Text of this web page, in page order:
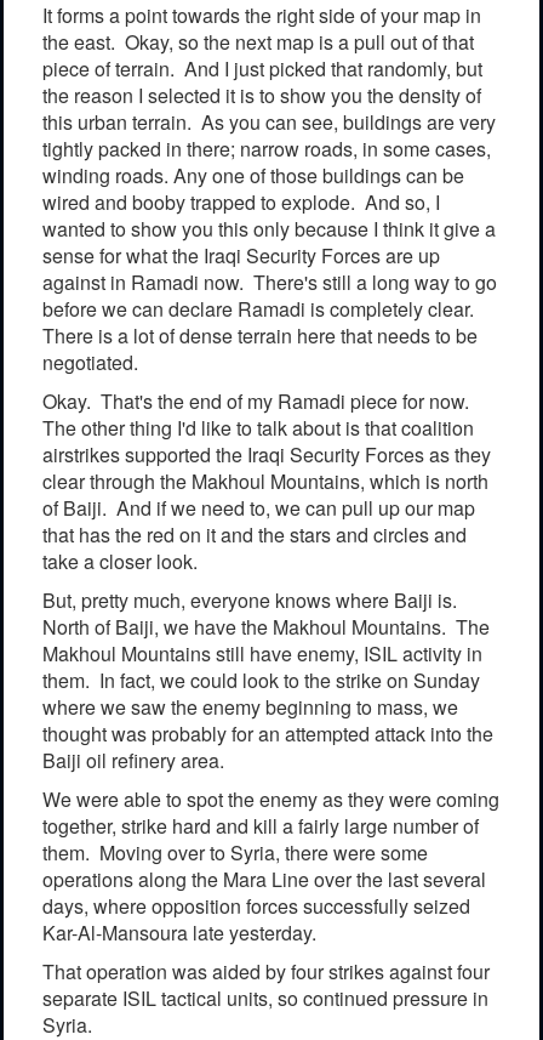
It forms a point towards the right side of your map in
the east. Okay, so the next map is a pull out of that
piece of terrain. And I just picked that randomly, but
the reason I selected it is to show you the density of
this urban terrain. As you can see, buildings are very
tightly packed in there; narrow roads, in some cases,
winding roads. Any one of those buildings can be
wired and booby trapped to explode. And so, I
wanted to show you this only because I think it give a
sense for what the Iraqi Security Forces are up
against in Ramadi now. There's still a long way to go
before we can declare Ramadi is completely clear.
There is a lot of dense terrain here that needs to be
negotiated.
Okay. That's the end of my Ramadi piece for now.
The other thing I'd like to talk about is that coalition
airstrikes supported the Iraqi Security Forces as they
clear through the Makhoul Mountains, which is north
of Baiji. And if we need to, we can pull up our map
that has the red on it and the stars and circles and
take a closer look.
But, pretty much, everyone knows where Baiji is.
North of Baiji, we have the Makhoul Mountains. The
Makhoul Mountains still have enemy, ISIL activity in
them. In fact, we could look to the strike on Sunday
where we saw the enemy beginning to mass, we
thought was probably for an attempted attack into the
Baiji oil refinery area.
We were able to spot the enemy as they were coming
together, strike hard and kill a fairly large number of
them. Moving over to Syria, there were some
operations along the Mara Line over the last several
days, where opposition forces successfully seized
Kar-Al-Mansoura late yesterday.
That operation was aided by four strikes against four
separate ISIL tactical units, so continued pressure in
Syria.